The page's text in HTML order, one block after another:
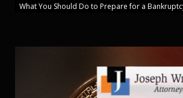
What You Should Do to Prepare for a